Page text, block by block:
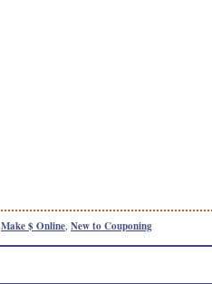
Make $ Online, New to Couponing